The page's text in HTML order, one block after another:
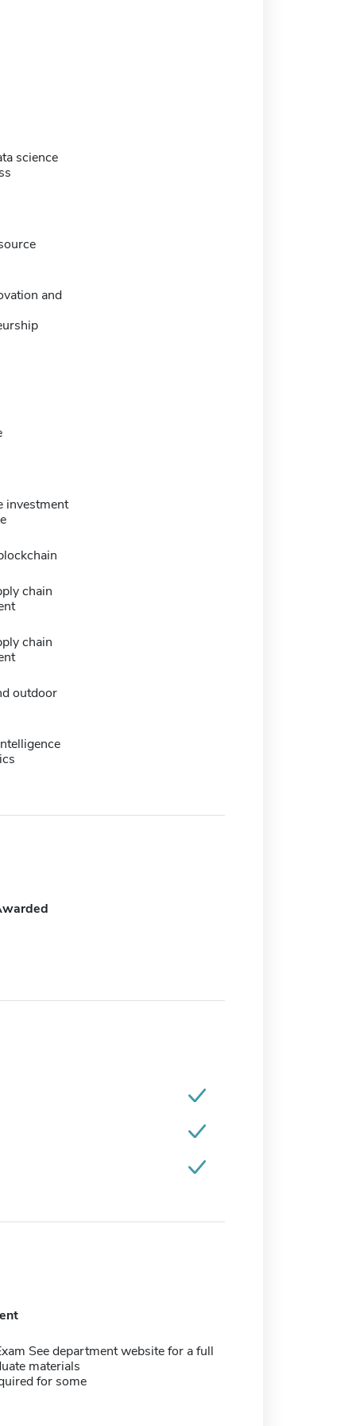
science
and
investment
chain
chain
outdoor
See department website for a full
materials
for some